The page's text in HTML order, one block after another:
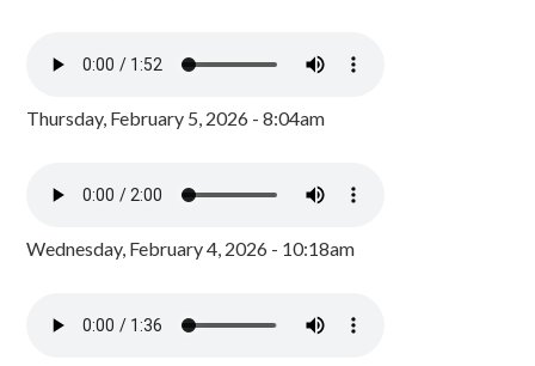
Thursday, February 5, 2026 - 8:04am
Wednesday, February 4, 2026 - 10:18am